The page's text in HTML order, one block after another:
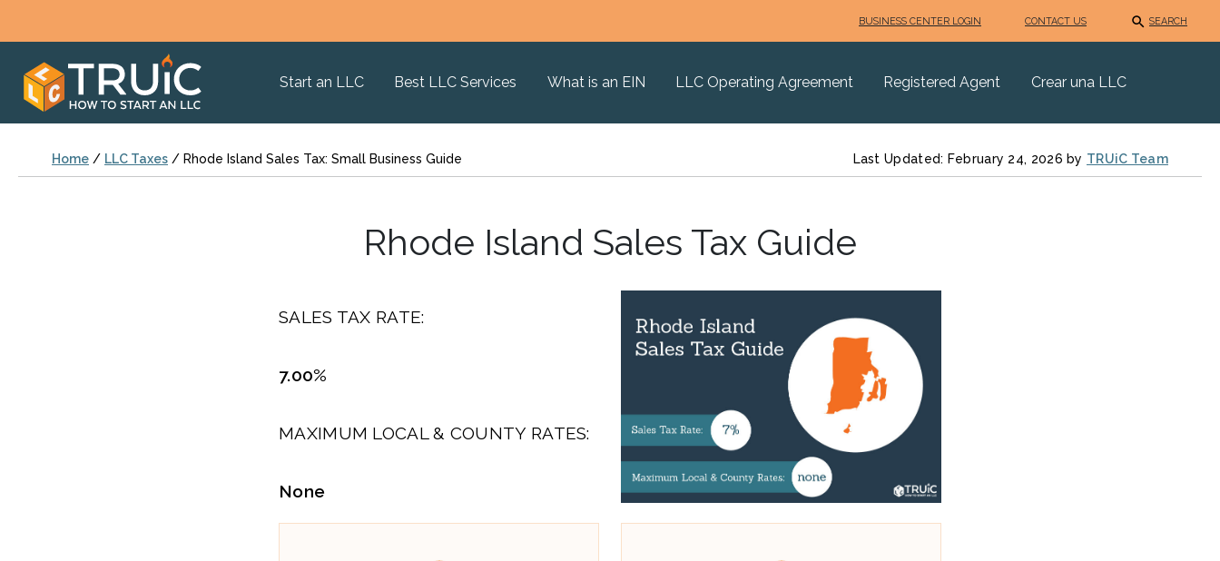
BUSINESS CENTER LOGIN CONTACT US SEARCH
Start an LLC Best LLC Services What is an EIN LLC Operating Agreement Registered Agent Crear una LLC
Home / LLC Taxes / Rhode Island Sales Tax: Small Business Guide Last Updated: February 24, 2026 by TRUiC Team
Rhode Island Sales Tax Guide
SALES TAX RATE:
7.00%
MAXIMUM LOCAL & COUNTY RATES:
None